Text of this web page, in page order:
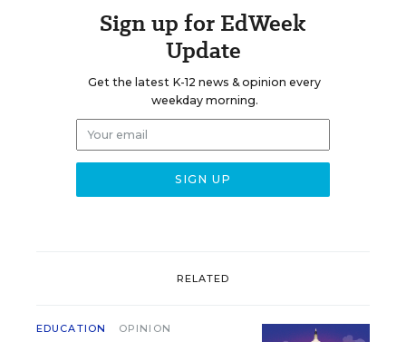
Sign up for EdWeek
Update
Get the latest K-12 news & opinion every
weekday morning.
RELATED
EDUCATION OPINION